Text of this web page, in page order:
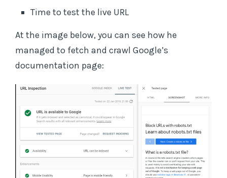
Time to test the live URL
At the image below, you can see how he
managed to fetch and crawl Google’s
documentation page: